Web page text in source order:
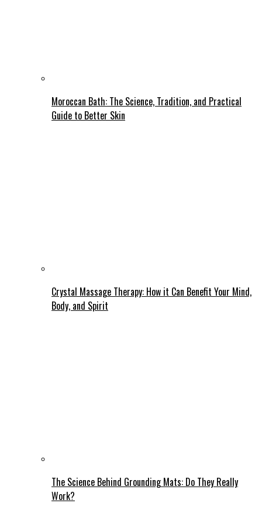
Moroccan Bath: The Science, Tradition, and Practical
Guide to Better Skin
Crystal Massage Therapy: How it Can Benefit Your Mind,
Body, and Spirit
The Science Behind Grounding Mats: Do They Really
Work?